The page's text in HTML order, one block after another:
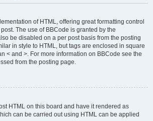
of HTML, offering great formatting control
The use of BBCode is granted by the
be disabled on a per post basis from the posting
in style to HTML, but tags are enclosed in square
< and >. For more information on BBCode see the
from the posting page.
HTML on this board and have it rendered as
can be carried out using HTML can be applied